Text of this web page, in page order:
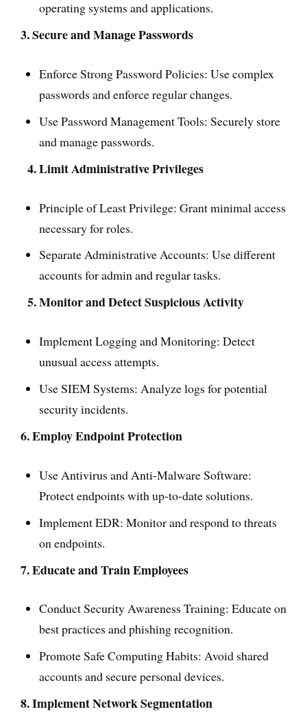
operating systems and applications.
3. Secure and Manage Passwords
Enforce Strong Password Policies: Use complex
passwords and enforce regular changes.
Use Password Management Tools: Securely store
and manage passwords.
4. Limit Administrative Privileges
Principle of Least Privilege: Grant minimal access
necessary for roles.
Separate Administrative Accounts: Use different
accounts for admin and regular tasks.
5. Monitor and Detect Suspicious Activity
Implement Logging and Monitoring: Detect
unusual access attempts.
Use SIEM Systems: Analyze logs for potential
security incidents.
6. Employ Endpoint Protection
Use Antivirus and Anti-Malware Software:
Protect endpoints with up-to-date solutions.
Implement EDR: Monitor and respond to threats
on endpoints.
7. Educate and Train Employees
Conduct Security Awareness Training: Educate on
best practices and phishing recognition.
Promote Safe Computing Habits: Avoid shared
accounts and secure personal devices.
8. Implement Network Segmentation